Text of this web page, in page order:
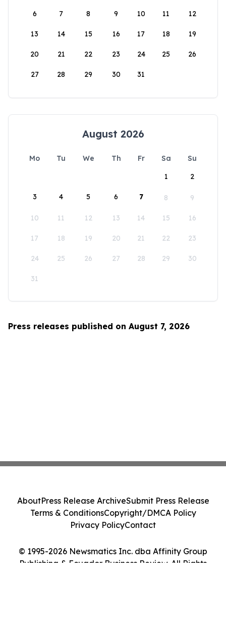
6 7 8 9 10 11 12
13 14 15 16 17 18 19
20 21 22 23 24 25 26
27 28 29 30 31
August 2026
Mo Tu We Th Fr Sa
Su
1
2
3 4 5 6 7 8 9
10 11 12 13 14 15 16
17 18 19 20 21 22 23
24 25 26 27 28 29 30
31
Press releases published on August 7, 2026
© 1995-2026 Newsmatics Inc. dba Affinity Group
Publishing & Ecuador Business Review. All Rights
AboutPress Release ArchiveSubmit Press Release
Terms & ConditionsCopyright/DMCA Policy
Privacy PolicyContact